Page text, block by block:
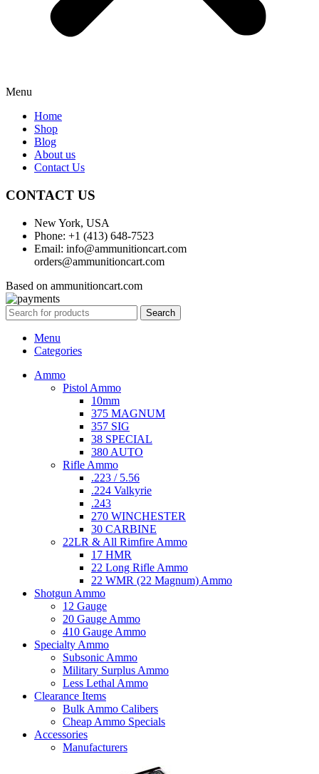
Menu
Home
Shop
Blog
About us
Contact Us
CONTACT US
New York, USA
Phone: +1 (413) 648-7523
Email: info@ammunitioncart.com
orders@ammunitioncart.com
Based on ammunitioncart.com
Search
Menu
Categories
Ammo
Pistol Ammo
10mm
375 MAGNUM
357 SIG
38 SPECIAL
380 AUTO
Rifle Ammo
.223 / 5.56
.224 Valkyrie
.243
270 WINCHESTER
30 CARBINE
22LR & All Rimfire Ammo
17 HMR
22 Long Rifle Ammo
22 WMR (22 Magnum) Ammo
Shotgun Ammo
12 Gauge
20 Gauge Ammo
410 Gauge Ammo
Specialty Ammo
Subsonic Ammo
Military Surplus Ammo
Less Lethal Ammo
Clearance Items
Bulk Ammo Calibers
Cheap Ammo Specials
Accessories
Manufacturers